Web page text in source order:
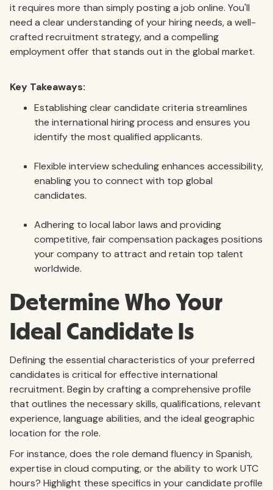
it requires more than simply posting a job online. You'll
need a clear understanding of your hiring needs, a well-
crafted recruitment strategy, and a compelling
employment offer that stands out in the global market.
Key Takeaways:
Establishing clear candidate criteria streamlines
the international hiring process and ensures you
identify the most qualified applicants.
Flexible interview scheduling enhances accessibility,
enabling you to connect with top global
candidates.
Adhering to local labor laws and providing
competitive, fair compensation packages positions
your company to attract and retain top talent
worldwide.
Determine Who Your
Ideal Candidate Is
Defining the essential characteristics of your preferred
candidates is critical for effective international
recruitment. Begin by crafting a comprehensive profile
that outlines the necessary skills, qualifications, relevant
experience, language abilities, and the ideal geographic
location for the role.
For instance, does the role demand fluency in Spanish,
expertise in cloud computing, or the ability to work UTC
hours? Highlight these specifics in your candidate profile